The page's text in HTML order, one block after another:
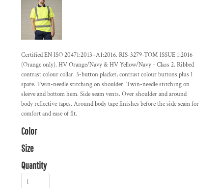
Certified EN ISO 20471:2013+A1:2016. RIS-3279-TOM ISSUE 1:2016
(Orange only). HV Orange/Navy & HV Yellow/Navy - Class 2. Ribbed
contrast colour collar. 3-button placket, contrast colour buttons plus 1
spare. Twin-needle stitching on shoulder. Twin-needle stitching on
sleeve and bottom hem. Side seam vents. Over shoulder and around
body reflective tapes. Around body tape finishes before the side seam for
comfort and ease of fit.
Color
Size
Quantity